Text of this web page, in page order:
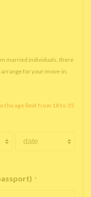
married individuals, there
for your move-in.
the age limit from 18 to 35
*